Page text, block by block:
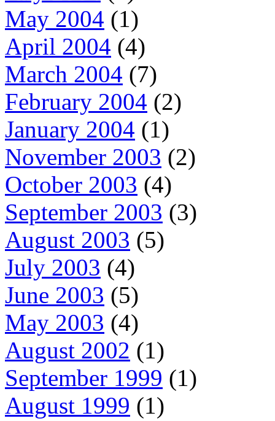
May 2004 (1)
April 2004 (4)
March 2004 (7)
February 2004 (2)
January 2004 (1)
November 2003 (2)
October 2003 (4)
September 2003 (3)
August 2003 (5)
July 2003 (4)
June 2003 (5)
May 2003 (4)
August 2002 (1)
September 1999 (1)
August 1999 (1)